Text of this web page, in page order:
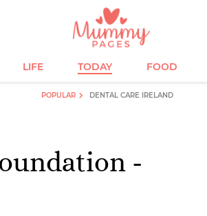
LIFE TODAY FOOD
POPULAR DENTAL CARE IRELAND
-